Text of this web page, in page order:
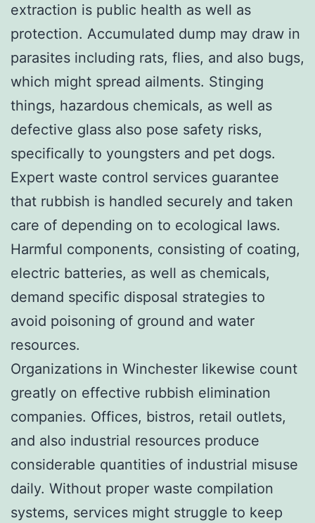
extraction is public health as well as
protection. Accumulated dump may draw in
parasites including rats, flies, and also bugs,
which might spread ailments. Stinging
things, hazardous chemicals, as well as
defective glass also pose safety risks,
specifically to youngsters and pet dogs.
Expert waste control services guarantee
that rubbish is handled securely and taken
care of depending on to ecological laws.
Harmful components, consisting of coating,
electric batteries, as well as chemicals,
demand specific disposal strategies to
avoid poisoning of ground and water
resources.
Organizations in Winchester likewise count
greatly on effective rubbish elimination
companies. Offices, bistros, retail outlets,
and also industrial resources produce
considerable quantities of industrial misuse
daily. Without proper waste compilation
systems, services might struggle to keep